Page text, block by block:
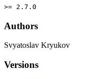
>= 2.7.0
Authors
Svyatoslav Kryukov
Versions